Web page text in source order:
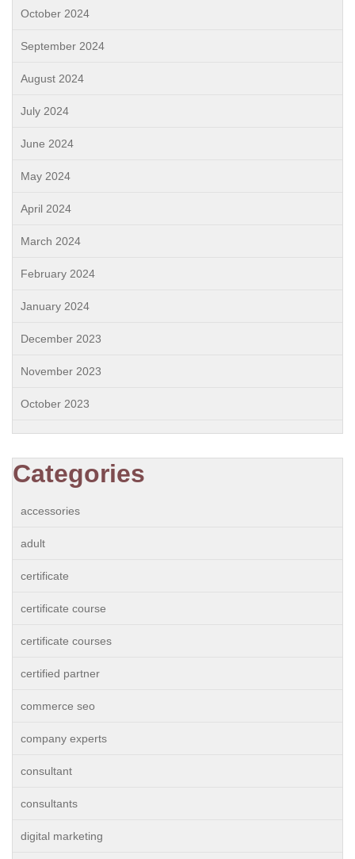
October 2024
September 2024
August 2024
July 2024
June 2024
May 2024
April 2024
March 2024
February 2024
January 2024
December 2023
November 2023
October 2023
Categories
accessories
adult
certificate
certificate course
certificate courses
certified partner
commerce seo
company experts
consultant
consultants
digital marketing